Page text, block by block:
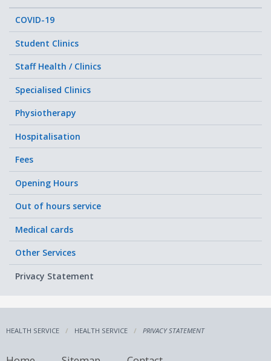
COVID-19
Student Clinics
Staff Health / Clinics
Specialised Clinics
Physiotherapy
Hospitalisation
Fees
Opening Hours
Out of hours service
Medical cards
Other Services
Privacy Statement
HEALTH SERVICE HEALTH SERVICE PRIVACY STATEMENT